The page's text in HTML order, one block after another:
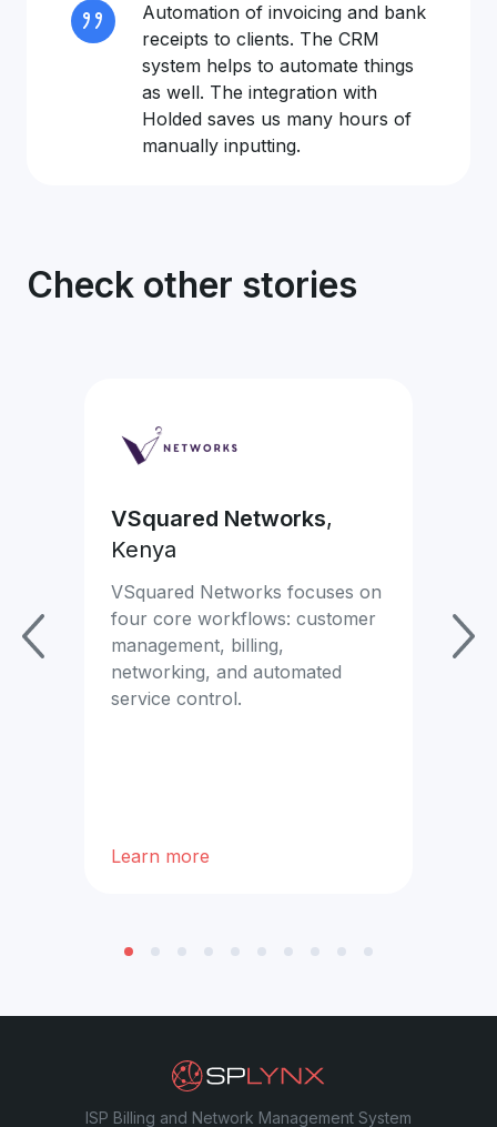
Automation of invoicing and bank
receipts to clients. The CRM
system helps to automate things
as well. The integration with
Holded saves us many hours of
manually inputting.
Check other stories
VSquared Networks,
Kenya
VSquared Networks focuses on
four core workflows: customer
management, billing,
networking, and automated
service control.
Learn more
ISP Billing and Network Management System